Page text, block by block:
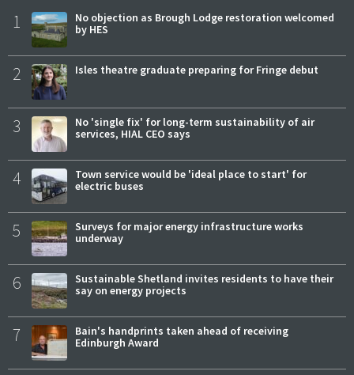
1
No objection as Brough Lodge restoration welcomed
by HES
2 Isles theatre graduate preparing for Fringe debut
3
No 'single fix' for long-term sustainability of air
services, HIAL CEO says
4
Town service would be 'ideal place to start' for
electric buses
5
Surveys for major energy infrastructure works
underway
6
Sustainable Shetland invites residents to have their
say on energy projects
7
Bain's handprints taken ahead of receiving
Edinburgh Award